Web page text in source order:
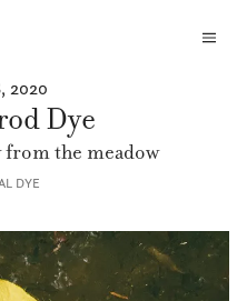
2020
Dye
the meadow
DYE